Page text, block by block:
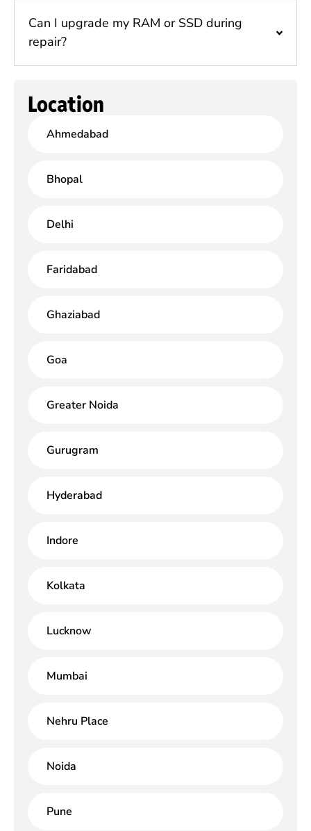
Location
Ahmedabad
Bhopal
Delhi
Faridabad
Ghaziabad
Goa
Greater Noida
Gurugram
Hyderabad
Indore
Kolkata
Lucknow
Mumbai
Nehru Place
Noida
Pune
Can I upgrade my RAM or SSD during
repair?